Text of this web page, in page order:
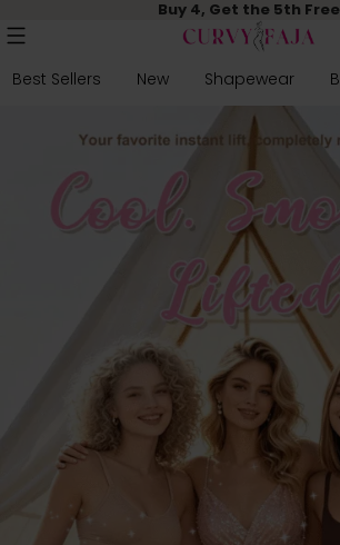
Buy 4, Get the 5th Free
Best Sellers New Shapewear